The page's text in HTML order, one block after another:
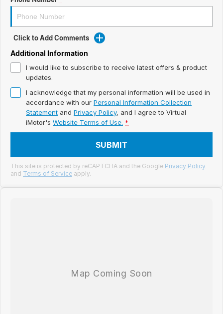
Iframe Test
iframe - pass
Test Feature Gaps
Click to Add Comments
Additional Information
I would like to subscribe to receive latest offers & product
updates.
I acknowledge that my personal information will be used in
accordance with our Personal Information Collection
Statement and Privacy Policy, and I agree to Virtual
iMotor's Website Terms of Use. *
SUBMIT
This site is protected by reCAPTCHA and the Google Privacy Policy
and Terms of Service apply.